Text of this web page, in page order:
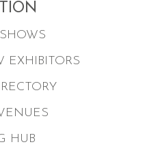
EXHIBITORS
HUB